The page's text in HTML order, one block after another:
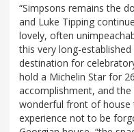
“Simpsons remains the
and Luke Tipping
lovely, often
this very long-
destination for
hold a Michelin Star for
accomplishment, and
wonderful front of house
experience not to be